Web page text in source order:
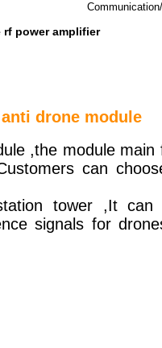
rf power amplifier
drone module
,the module
can
tower ,It can
signals for